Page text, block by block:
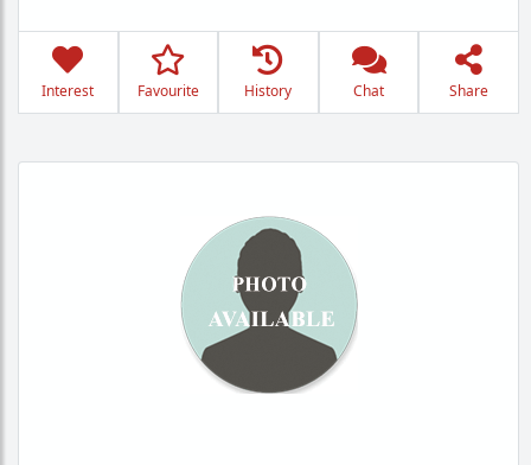
Interest Favourite History Chat Share